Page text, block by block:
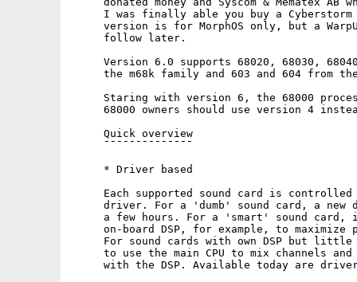
I was finally able you buy a
version is for MorphOS only, but a
     follow later.
Version 6.0 supports 68020, 68030,
the m68k family and 603 and 604 from
Staring with version 6, the 68000
68000 owners should use version 4
     Quick overview
     ¯¯¯¯¯¯¯¯¯¯¯¯¯¯
     * Driver based
Each supported sound card is
driver. For a 'dumb' sound card, a new
a few hours. For a 'smart' sound card,
on-board DSP, for example, to maximize
For sound cards with own DSP but
to use the main CPU to mix channels
with the DSP. Available today are